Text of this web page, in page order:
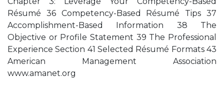
Résumé 36 Competency-Based Résumé Tips 37
Accomplishment-Based Information 38 The
Objective or Profile Statement 39 The Professional
Experience Section 41 Selected Résumé Formats 43
American Management Association
www.amanet.org